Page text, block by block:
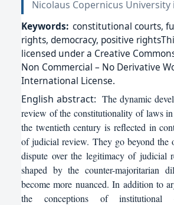
Nicolaus Copernicus University
Keywords: constitutional courts,
rights, democracy, positive
licensed under a Creative
Non Commercial – No Derivative
International License.
Englishabstract: The dynamic
review of the constitutionality of laws
the twentieth century is reflected in
of judicial review. They go beyond the
dispute over the legitimacy of judicial
shaped by the counter-majoritarian
become more nuanced. In addition to
the conceptions of institutional